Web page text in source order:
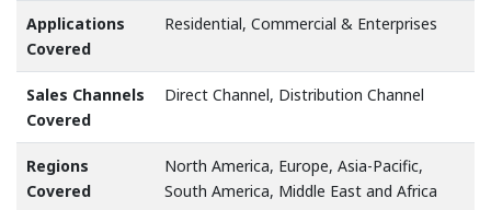
Applications
Covered
Residential, Commercial & Enterprises
Sales Channels
Covered
Direct Channel, Distribution Channel
Regions
Covered
North America, Europe, Asia-Pacific,
South America, Middle East and Africa